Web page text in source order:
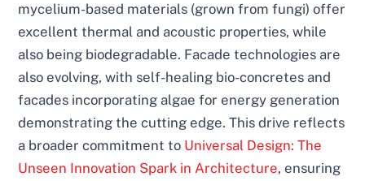
mycelium-based materials (grown from fungi) offer
excellent thermal and acoustic properties, while
also being biodegradable. Facade technologies are
also evolving, with self-healing bio-concretes and
facades incorporating algae for energy generation
demonstrating the cutting edge. This drive reflects
a broader commitment to Universal Design: The
Unseen Innovation Spark in Architecture, ensuring